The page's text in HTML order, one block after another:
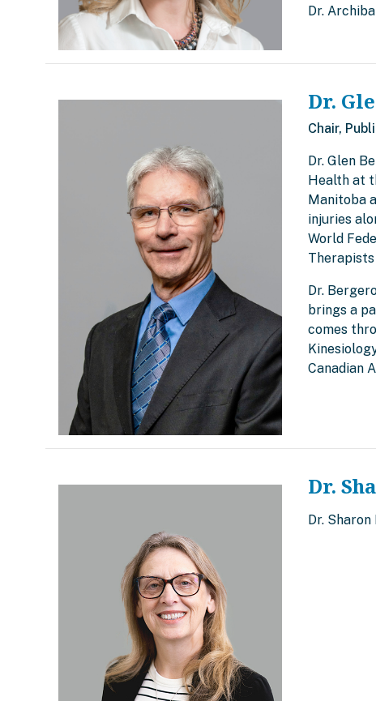
Dr.
Dr.
Chair,
Dr. Glen
Health at
Manitoba
injuries
World
Dr.
brings a
comes
Canadian
Dr.
Dr.